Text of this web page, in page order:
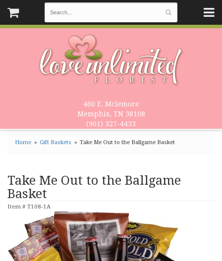
460 E. Mclemore
Memphis, TN 38108
(901) 327-4433
Home Gift Baskets Take Me Out to the Ballgame Basket
Take Me Out to the Ballgame
Basket
Item # T108-1A